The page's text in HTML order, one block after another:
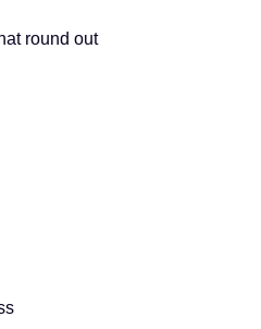
round out